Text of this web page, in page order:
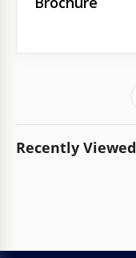
Recently Viewed